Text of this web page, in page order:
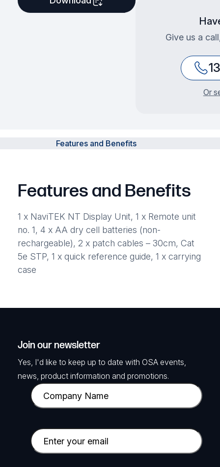
Give us a
Or
Features and Benefits
Features and Benefits
1 x NaviTEK NT Display Unit, 1 x Remote unit
no. 1, 4 x AA dry cell batteries (non-
rechargeable), 2 x patch cables – 30cm, Cat
5e STP, 1 x quick reference guide, 1 x carrying
case
Join our newsletter
Yes, I'd like to keep up to date with OSA events,
news, product information and promotions.
C
o
p
a
E
m